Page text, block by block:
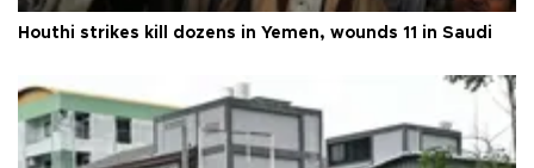
Houthi strikes kill dozens in Yemen, wounds 11 in Saudi